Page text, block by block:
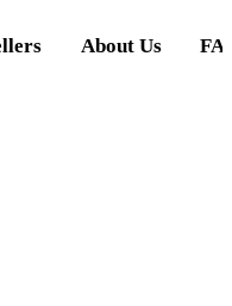
About Us